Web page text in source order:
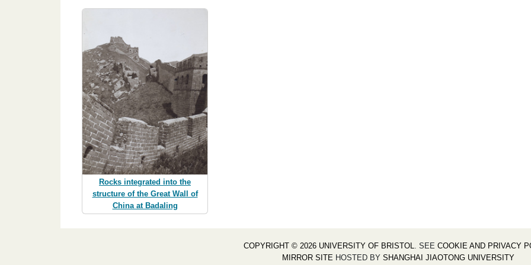
Rocks integrated into the
structure of the Great Wall of
China at Badaling
COPYRIGHT © 2026 UNIVERSITY OF BRISTOL. SEE COOKIE AND PRIVACY
MIRROR SITE HOSTED BY SHANGHAI JIAOTONG UNIVERSITY